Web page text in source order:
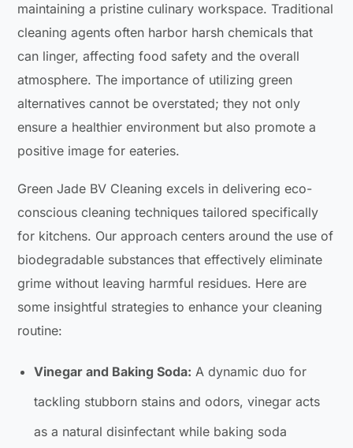
maintaining a pristine culinary workspace. Traditional
cleaning agents often harbor harsh chemicals that
can linger, affecting food safety and the overall
atmosphere. The importance of utilizing green
alternatives cannot be overstated; they not only
ensure a healthier environment but also promote a
positive image for eateries.
Green Jade BV Cleaning excels in delivering eco-
conscious cleaning techniques tailored specifically
for kitchens. Our approach centers around the use of
biodegradable substances that effectively eliminate
grime without leaving harmful residues. Here are
some insightful strategies to enhance your cleaning
routine:
Vinegar and Baking Soda: A dynamic duo for
tackling stubborn stains and odors, vinegar acts
as a natural disinfectant while baking soda